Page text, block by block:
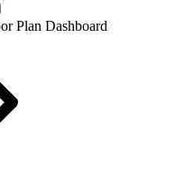
Plan Dashboard